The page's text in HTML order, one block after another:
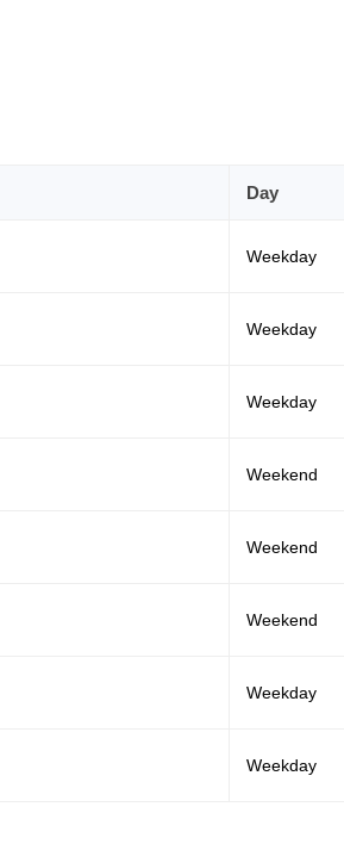
Day
Weekday
Weekday
Weekday
Weekend
Weekend
Weekend
Weekday
Weekday